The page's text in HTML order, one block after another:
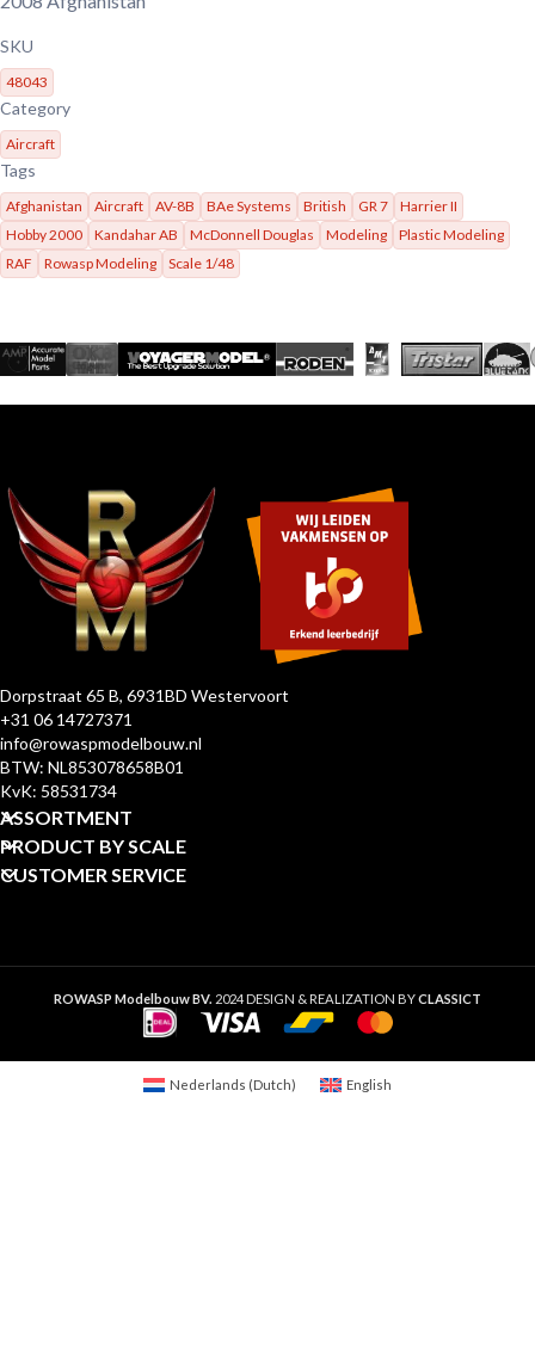
SKU
48043
Category
Aircraft
Tags
Afghanistan Aircraft AV-8B BAe Systems British GR 7
Harrier II
Hobby 2000
Kandahar AB McDonnell Douglas Modeling
Plastic Modeling
RAF
Rowasp Modeling Scale 1/48
Dorpstraat 65 B, 6931BD Westervoort
+31 06 14727371
info@rowaspmodelbouw.nl
BTW: NL853078658B01
KvK: 58531734
ASSORTMENT
PRODUCT BY SCALE
CUSTOMER SERVICE
ROWASP Modelbouw BV. 2024 DESIGN & REALIZATION BYCLASSICT
Nederlands (Dutch) English